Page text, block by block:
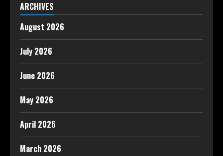
ARCHIVES
August 2026
July 2026
June 2026
May 2026
April 2026
March 2026